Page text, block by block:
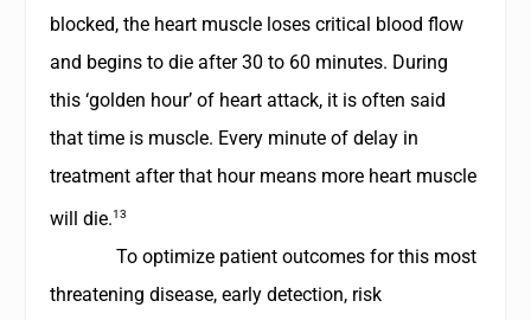
blocked, the heart muscle loses critical blood flow
and begins to die after 30 to 60 minutes. During
this ‘golden hour’ of heart attack, it is often said
that time is muscle. Every minute of delay in
treatment after that hour means more heart muscle
will die.13
To optimize patient outcomes for this most
threatening disease, early detection, risk